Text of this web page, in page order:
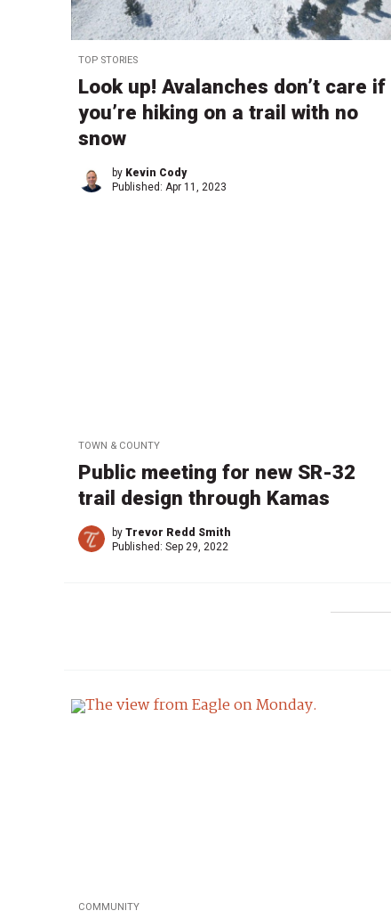
TOP STORIES
Look up! Avalanches don’t care if
you’re hiking on a trail with no
snow
by Kevin Cody
Published: Apr 11, 2023
TOWN & COUNTY
Public meeting for new SR-32
trail design through Kamas
by Trevor Redd Smith
Published: Sep 29, 2022
COMMUNITY